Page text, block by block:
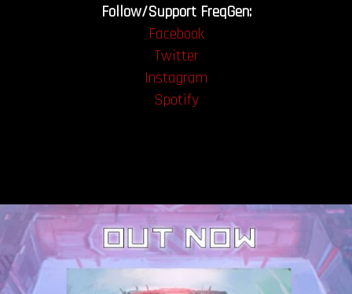
Follow/Support FreqGen:
Facebook
Twitter
Instagram
Spotify